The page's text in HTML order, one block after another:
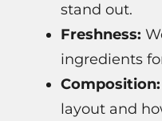
stand out.
Freshness:
ingredients
Composition:
layout and